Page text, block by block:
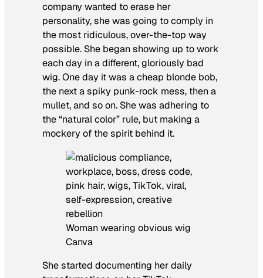
company wanted to erase her
personality, she was going to comply in
the most ridiculous, over-the-top way
possible. She began showing up to work
each day in a different, gloriously bad
wig. One day it was a cheap blonde bob,
the next a spiky punk-rock mess, then a
mullet, and so on. She was adhering to
the “natural color” rule, but making a
mockery of the spirit behind it.
Woman wearing obvious wig
Canva
She started documenting her daily